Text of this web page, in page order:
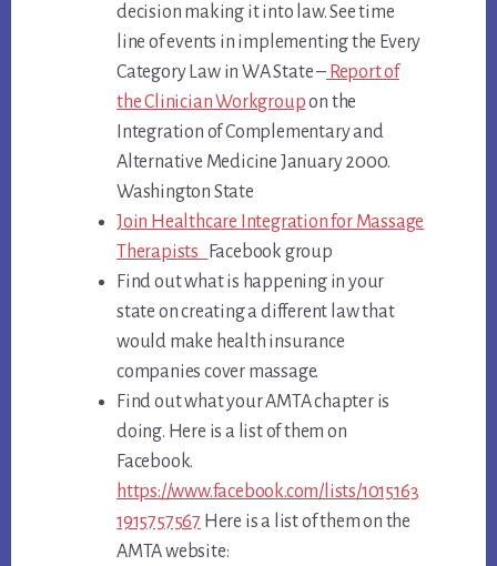
decision making it into law. See time
line of events in implementing the Every
Category Lawin WA State –Report of
the Clinician Workgroupon the
Integration of Complementary and
Alternative Medicine January 2000.
Washington State
Join Healthcare Integration for Massage
Therapists
Facebook group
Find out what is happening in your
state on creating a different law that
would make health insurance
companies cover massage.
Find out what your AMTA chapter is
doing. Here is a list of them on
Facebook.
https://www.facebook.com/lists/1015163
1915757567 Here is a list of them on the
AMTA website: